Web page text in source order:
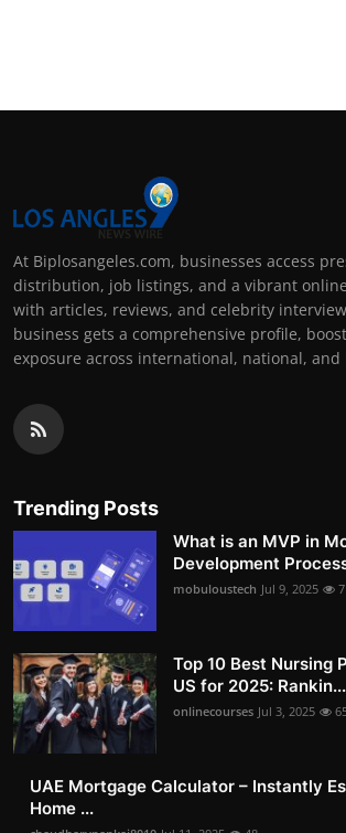
At Biplosangeles.com, businesses access
distribution, job listings, and a vibrant
with articles, reviews, and celebrity
business gets a comprehensive profile,
exposure across international, national,
Trending Posts
What is an MVP in
Development
mobuloustech Jul 9, 2025
Top 10 Best Nursing
US for 2025: Rankin...
onlinecourses Jul 3, 2025
UAE Mortgage Calculator – Instantly
Home ...